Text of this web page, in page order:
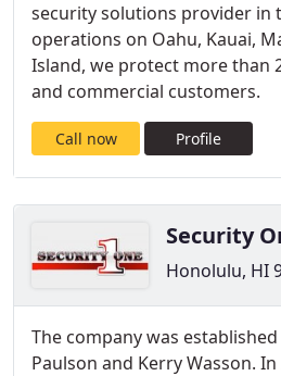
security solutions provider in
operations on Oahu, Kauai,
Island, we protect more than
and commercial customers.
Call now Profile
Security
Honolulu, HI
The company was
Paulson and Kerry Wasson.